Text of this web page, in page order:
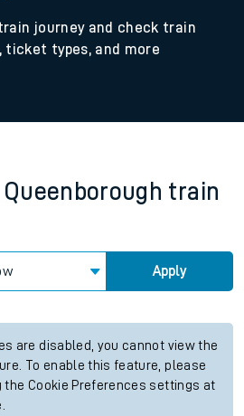
journey and check train
ticket types, and more
Queenborough train
Apply
are disabled, you cannot view the
To enable this feature, please
Cookie Preferences settings at